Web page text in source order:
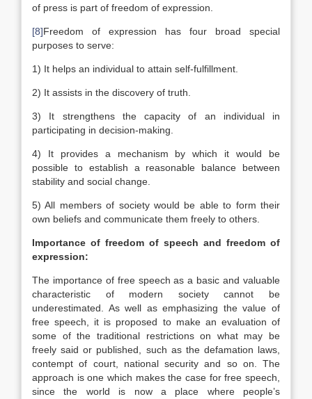
of press is part of freedom of expression.
[8]Freedom of expression has four broad special
purposes to serve:
1) It helps an individual to attain self-fulfillment.
2) It assists in the discovery of truth.
3) It strengthens the capacity of an individual in
participating in decision-making.
4) It provides a mechanism by which it would be
possible to establish a reasonable balance between
stability and social change.
5) All members of society would be able to form their
own beliefs and communicate them freely to others.
Importance of freedom of speech and freedom of
expression:
The importance of free speech as a basic and valuable
characteristic of modern society cannot be
underestimated. As well as emphasizing the value of
free speech, it is proposed to make an evaluation of
some of the traditional restrictions on what may be
freely said or published, such as the defamation laws,
contempt of court, national security and so on. The
approach is one which makes the case for free speech,
since the world is now a place where people’s